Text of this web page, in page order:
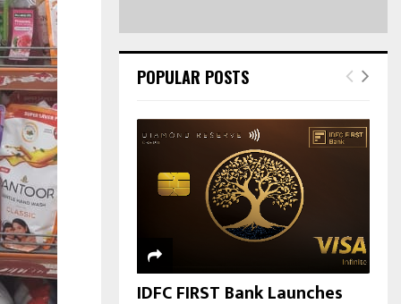
POPULAR POSTS
IDFC FIRST Bank Launches